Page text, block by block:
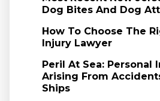
Dog Bites And Dog
How To Choose The
Injury Lawyer
Peril At Sea: Personal
Arising From
Ships